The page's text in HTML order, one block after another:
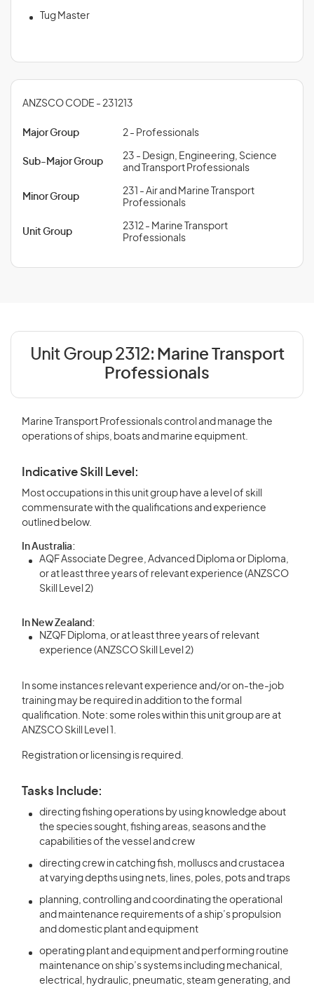
Tug Master
ANZSCO CODE - 231213
Major Group 2 - Professionals
Sub-Major Group
23 - Design, Engineering, Science
and Transport Professionals
Minor Group
231 - Air and Marine Transport
Professionals
Unit Group
2312 - Marine Transport
Professionals
Unit Group 2312: Marine Transport
Professionals
Marine Transport Professionals control and manage the
operations of ships, boats and marine equipment.
Indicative Skill Level:
Most occupations in this unit group have a level of skill
commensurate with the qualifications and experience
outlined below.
In Australia:
AQF Associate Degree, Advanced Diploma or Diploma,
or at least three years of relevant experience (ANZSCO
Skill Level 2)
In New Zealand:
NZQF Diploma, or at least three years of relevant
experience (ANZSCO Skill Level 2)
In some instances relevant experience and/or on-the-job
training may be required in addition to the formal
qualification. Note: some roles within this unit group are at
ANZSCO Skill Level 1.
Registration or licensing is required.
Tasks Include:
directing fishing operations by using knowledge about
the species sought, fishing areas, seasons and the
capabilities of the vessel and crew
directing crew in catching fish, molluscs and crustacea
at varying depths using nets, lines, poles, pots and traps
planning, controlling and coordinating the operational
and maintenance requirements of a ship’s propulsion
and domestic plant and equipment
operating plant and equipment and performing routine
maintenance on ship’s systems including mechanical,
electrical, hydraulic, pneumatic, steam generating, and